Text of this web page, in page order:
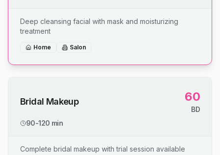
Deep cleansing facial with mask and moisturizing
treatment
Home Salon
Bridal Makeup 60
BD
90-120 min
Complete bridal makeup with trial session available